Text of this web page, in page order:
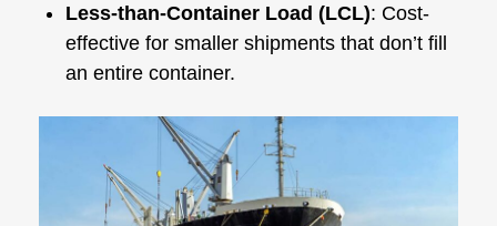
Less-than-Container Load (LCL): Cost-
effective for smaller shipments that don’t fill
an entire container.